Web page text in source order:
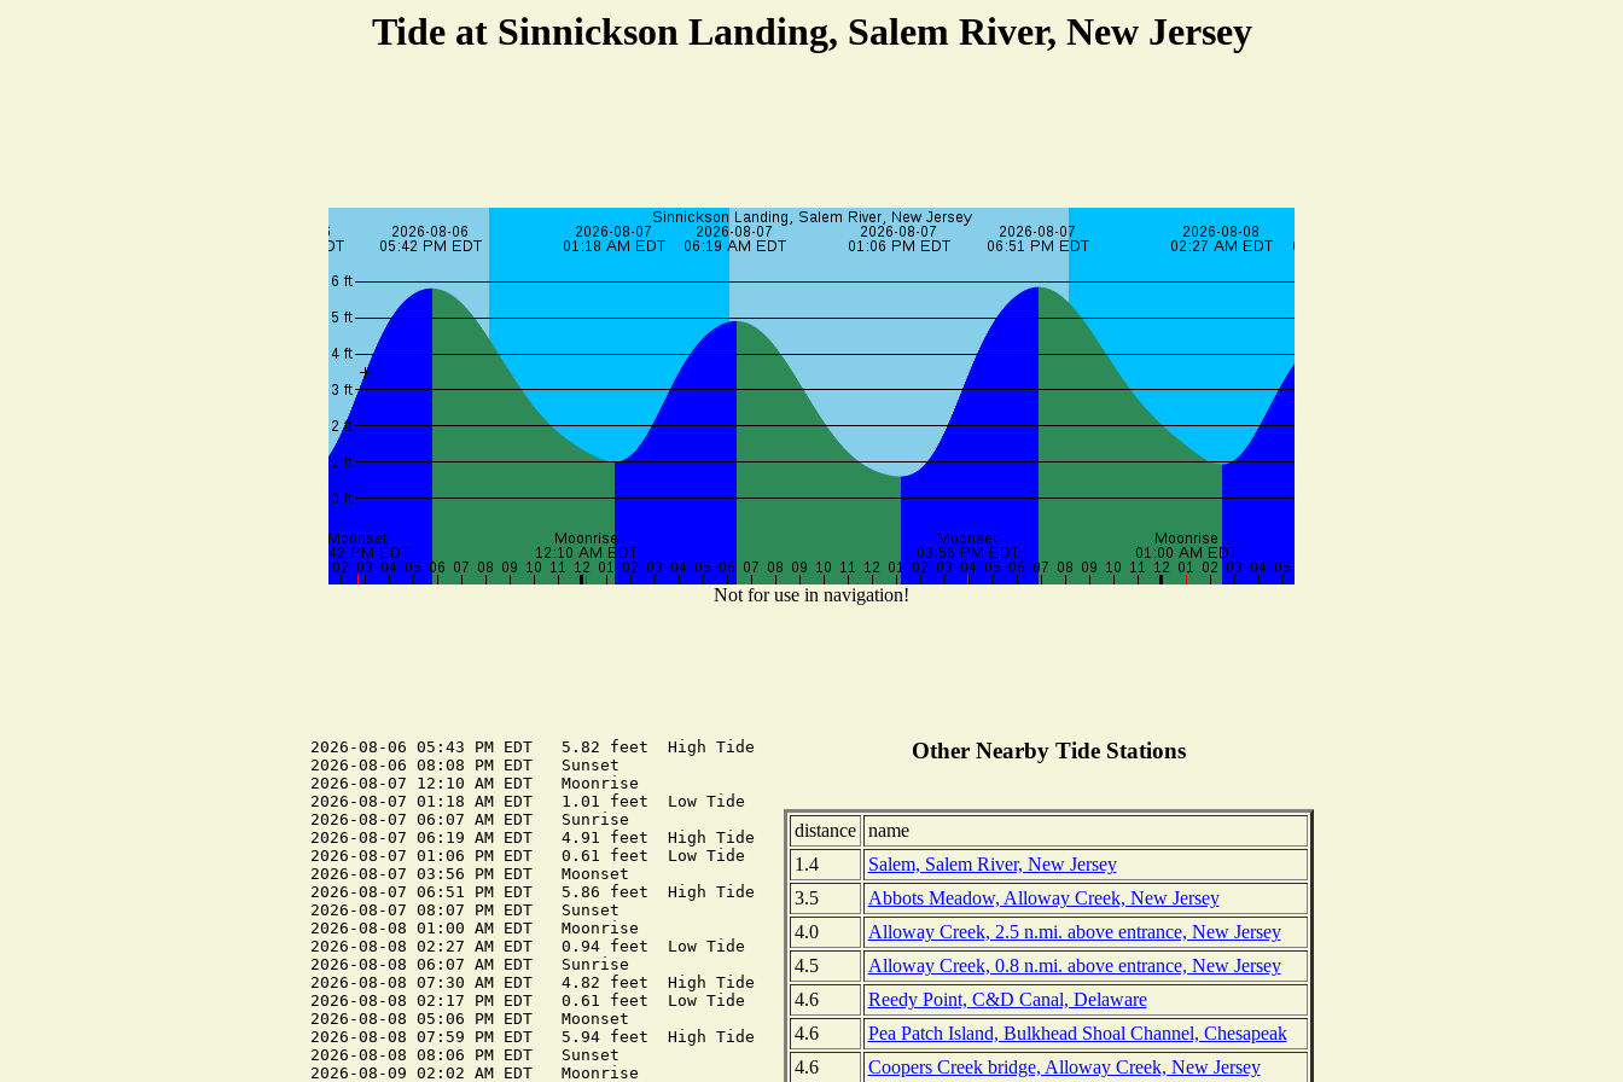
Tide at Sinnickson Landing, Salem River, New Jersey
Not for use in navigation!
2026-08-06 05:43 PM EDT   5.82 feet  High Tide
2026-08-06 08:08 PM EDT   Sunset
2026-08-07 12:10 AM EDT   Moonrise
2026-08-07 01:18 AM EDT   1.01 feet  Low Tide
2026-08-07 06:07 AM EDT   Sunrise
2026-08-07 06:19 AM EDT   4.91 feet  High Tide
2026-08-07 01:06 PM EDT   0.61 feet  Low Tide
2026-08-07 03:56 PM EDT   Moonset
2026-08-07 06:51 PM EDT   5.86 feet  High Tide
2026-08-07 08:07 PM EDT   Sunset
2026-08-08 01:00 AM EDT   Moonrise
2026-08-08 02:27 AM EDT   0.94 feet  Low Tide
2026-08-08 06:07 AM EDT   Sunrise
2026-08-08 07:30 AM EDT   4.82 feet  High Tide
2026-08-08 02:17 PM EDT   0.61 feet  Low Tide
2026-08-08 05:06 PM EDT   Moonset
2026-08-08 07:59 PM EDT   5.94 feet  High Tide
2026-08-08 08:06 PM EDT   Sunset
2026-08-09 02:02 AM EDT   Moonrise
Other Nearby Tide Stations
distance
name
1.4
Salem, Salem River, New Jersey
3.5
Abbots Meadow, Alloway Creek, New Jersey
4.0
Alloway Creek, 2.5 n.mi. above entrance, New Jersey
4.5
Alloway Creek, 0.8 n.mi. above entrance, New Jersey
4.6
Reedy Point, C&D Canal, Delaware
4.6
Pea Patch Island, Bulkhead Shoal Channel, Chesapeak
4.6
Coopers Creek bridge, Alloway Creek, New Jersey